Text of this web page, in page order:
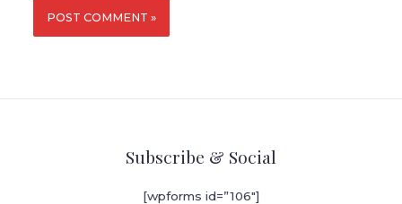
Subscribe & Social
[wpforms id=”106″]